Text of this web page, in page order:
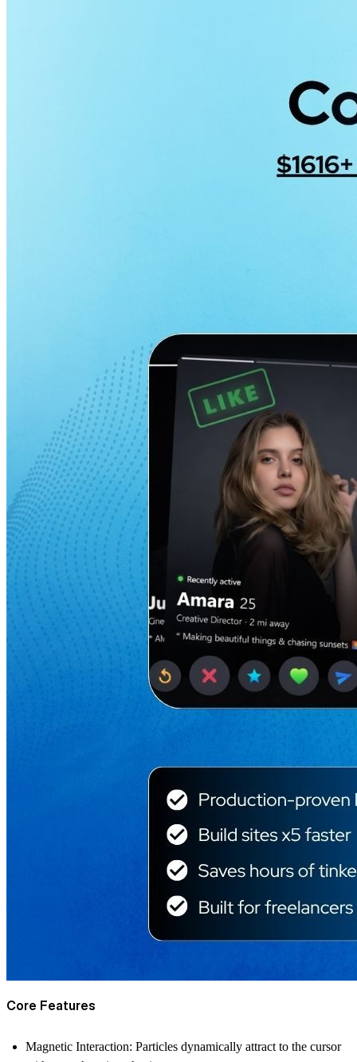
Core Features
Magnetic Interaction: Particles dynamically attract to the cursor